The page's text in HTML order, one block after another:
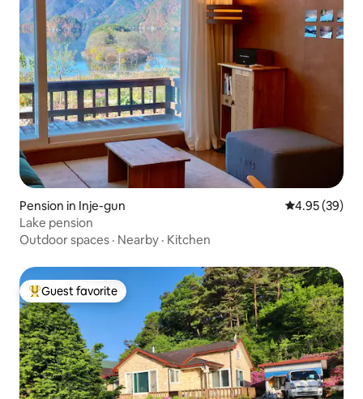
Pension in Inje-gun 4.95 out of 5
4.95 (39)
Lake pension
Outdoor spaces · Nearby · Kitchen
Top guest favorite
Guest favorite